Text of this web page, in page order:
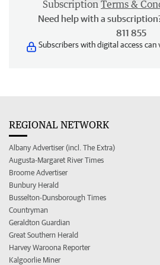
Subscription Terms &
Need help with a
811 855
Subscribers with digital access can
REGIONAL NETWORK
Albany Advertiser (incl. The Extra)
Augusta-Margaret River Times
Broome Advertiser
Bunbury Herald
Busselton-Dunsborough Times
Countryman
Geraldton Guardian
Great Southern Herald
Harvey Waroona Reporter
Kalgoorlie Miner